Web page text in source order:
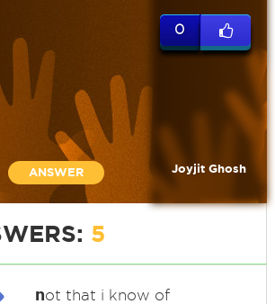
ANSWER
0
Joyjit Ghosh
5
not that i know of